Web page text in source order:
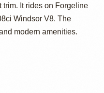
It rides on Forgeline
Windsor V8. The
modern amenities.